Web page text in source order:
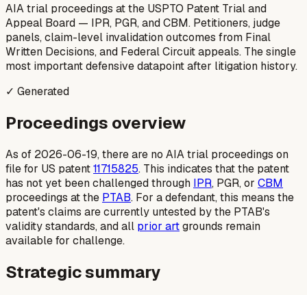
AIA trial proceedings at the USPTO Patent Trial and
Appeal Board — IPR, PGR, and CBM. Petitioners, judge
panels, claim-level invalidation outcomes from Final
Written Decisions, and Federal Circuit appeals. The single
most important defensive datapoint after litigation history.
✓ Generated
Proceedings overview
As of 2026-06-19, there are no AIA trial proceedings on
file for US patent11715825. This indicates that the patent
has not yet been challenged through IPR, PGR, or CBM
proceedings at the PTAB. For a defendant, this means the
patent's claims are currently untested by the PTAB's
validity standards, and all prior artgrounds remain
available for challenge.
Strategic summary